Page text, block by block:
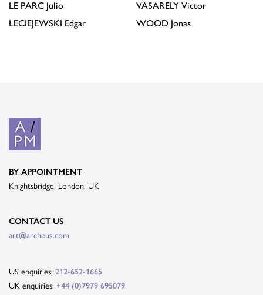
LE PARC Julio
LECIEJEWSKI Edgar
VASARELY Victor
WOOD Jonas
BY APPOINTMENT
Knightsbridge, London, UK
CONTACT US
art@archeus.com
US enquiries: 212-652-1665
UK enquiries: +44 (0)7979 695079